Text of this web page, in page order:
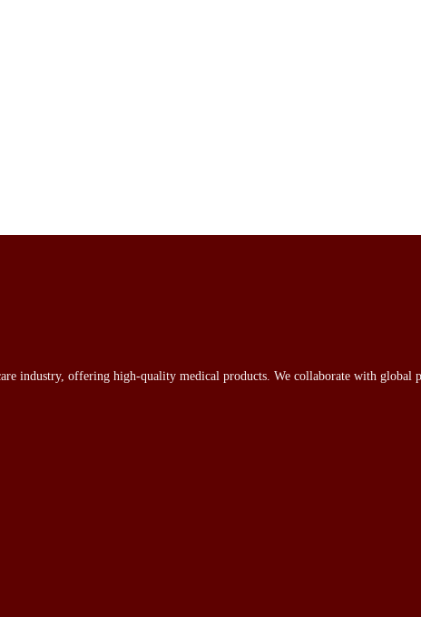
industry, offering high-quality medical products. We collaborate with global